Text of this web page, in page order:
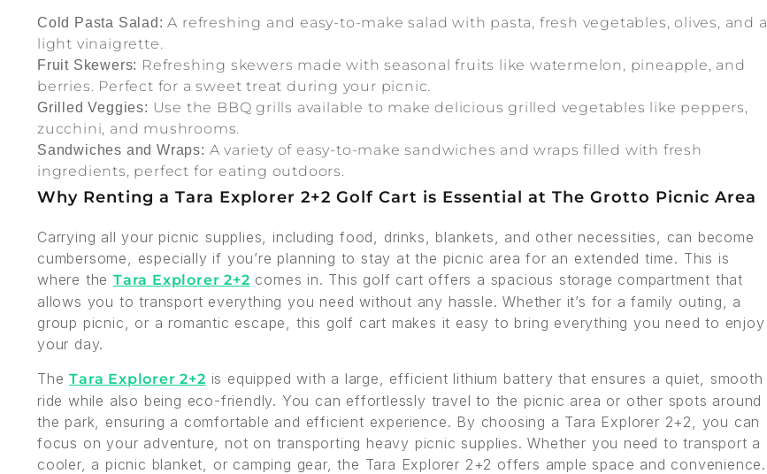
Cold Pasta Salad: A refreshing and easy-to-make salad with pasta, fresh vegetables, olives, and a
light vinaigrette.
Fruit Skewers: Refreshing skewers made with seasonal fruits like watermelon, pineapple, and
berries. Perfect for a sweet treat during your picnic.
Grilled Veggies: Use the BBQ grills available to make delicious grilled vegetables like peppers,
zucchini, and mushrooms.
Sandwiches and Wraps: A variety of easy-to-make sandwiches and wraps filled with fresh
ingredients, perfect for eating outdoors.
Why Renting a Tara Explorer 2+2 Golf Cart is Essential at The Grotto Picnic Area
Carrying all your picnic supplies, including food, drinks, blankets, and other necessities, can become
cumbersome, especially if you’re planning to stay at the picnic area for an extended time. This is
where theTara Explorer 2+2 comes in. This golf cart offers a spacious storage compartment that
allows you to transport everything you need without any hassle. Whether it’s for a family outing, a
group picnic, or a romantic escape, this golf cart makes it easy to bring everything you need to enjoy
your day.
TheTara Explorer 2+2 is equipped with a large, efficient lithium battery that ensures a quiet, smooth
ride while also being eco-friendly. You can effortlessly travel to the picnic area or other spots around
the park, ensuring a comfortable and efficient experience. By choosing a Tara Explorer 2+2, you can
focus on your adventure, not on transporting heavy picnic supplies. Whether you need to transport a
cooler, a picnic blanket, or camping gear, the Tara Explorer 2+2 offers ample space and convenience.